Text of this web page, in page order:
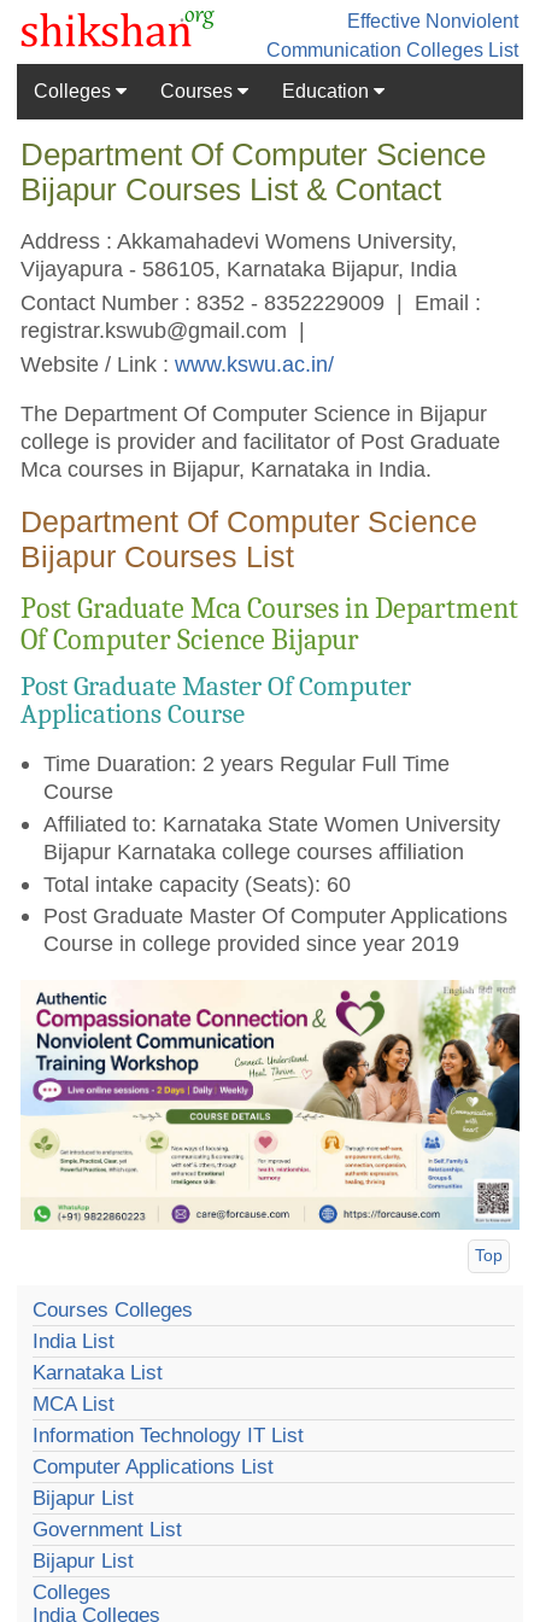
Effective Nonviolent
Communication Colleges List
Colleges
Courses Education
Department Of Computer Science
Bijapur Courses List & Contact
Address : Akkamahadevi Womens University,
Vijayapura - 586105, Karnataka Bijapur, India
Contact Number : 8352 - 8352229009 | Email :
registrar.kswub@gmail.com |
Website / Link :www.kswu.ac.in/
The Department Of Computer Science in Bijapur
college is provider and facilitator of Post Graduate
Mca courses in Bijapur, Karnataka in India.
Department Of Computer Science
Bijapur Courses List
Post Graduate Mca Courses in Department
Of Computer Science Bijapur
Post Graduate Master Of Computer
Applications Course
Time Duaration: 2 years Regular Full Time
Course
Affiliated to: Karnataka State Women University
Bijapur Karnataka college courses affiliation
Total intake capacity (Seats): 60
Post Graduate Master Of Computer Applications
Course in college provided since year 2019
Top
Courses Colleges
India List
Karnataka List
MCA List
Information Technology IT List
Computer Applications List
Bijapur List
Government List
Bijapur List
Colleges
India Colleges